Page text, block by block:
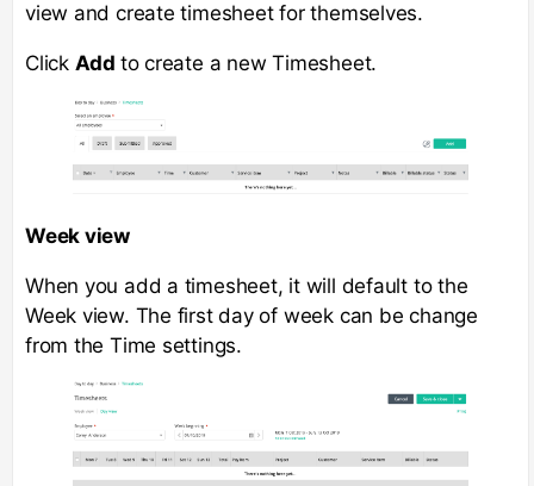
view and create timesheet for themselves.
Click Add to create a new Timesheet.
Week view
When you add a timesheet, it will default to the
Week view. The first day of week can be change
from the Time settings.